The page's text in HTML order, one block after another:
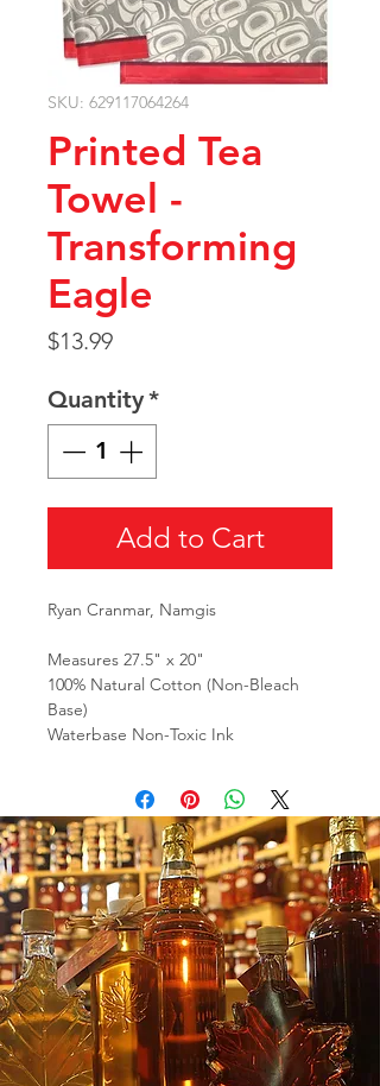
SKU: 629117064264
Printed Tea
Towel -
Transforming
Eagle
$13.99Price
Quantity*
Add to Cart
Ryan Cranmar, Namgis
Measures 27.5" x 20"
100% Natural Cotton (Non-Bleach
Base)
Waterbase Non-Toxic Ink